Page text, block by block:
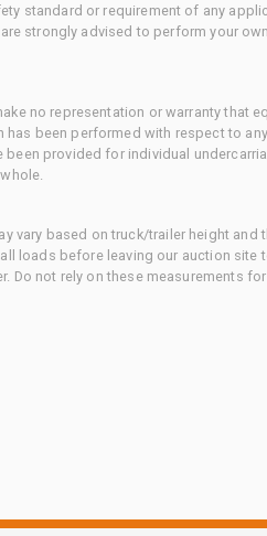
standard or requirement of any
strongly advised to perform your
no representation or warranty that
been performed with respect to
provided for individual
vary based on truck/trailer height and
loads before leaving our auction site
Do not rely on these measurements